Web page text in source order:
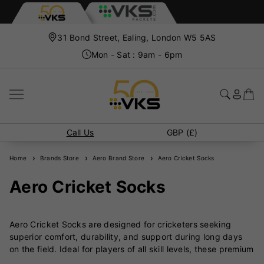
31 Bond Street, Ealing, London W5 5AS
Mon - Sat : 9am - 6pm
Call Us GBP (£)
Home Brands Store Aero Brand Store Aero Cricket Socks
Aero Cricket Socks
Aero Cricket Socks are designed for cricketers seeking
superior comfort, durability, and support during long days
on the field. Ideal for players of all skill levels, these premium